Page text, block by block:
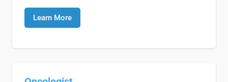
Learn More